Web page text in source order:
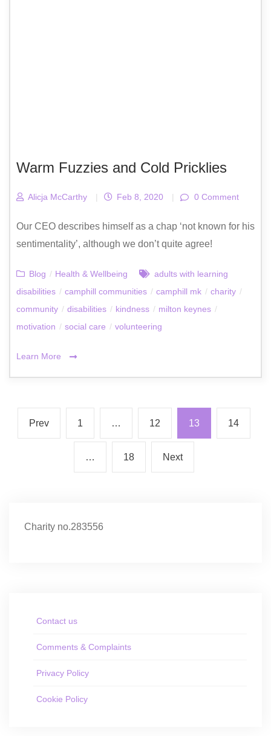
Warm Fuzzies and Cold Pricklies
Alicja McCarthy | Feb 8, 2020 | 0 Comment
Our CEO describes himself as a chap ‘not known for his
sentimentality’, although we don’t quite agree!
Blog / Health & Wellbeing
adults with learning
disabilities / camphill communities / camphill mk / charity /
community / disabilities / kindness / milton keynes /
motivation / social care / volunteering
Learn More
Prev 1 … 12 13 14
… 18 Next
Charity no.283556
Contact us
Comments & Complaints
Privacy Policy
Cookie Policy